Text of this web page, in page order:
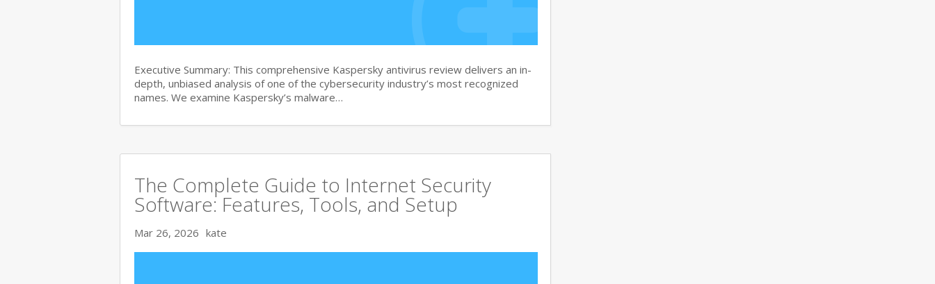
Executive Summary: This comprehensive Kaspersky antivirus review delivers an in-
depth, unbiased analysis of one of the cybersecurity industry’s most recognized
names. We examine Kaspersky’s malware…
The Complete Guide to Internet Security
Software: Features, Tools, and Setup
Mar 26, 2026 kate